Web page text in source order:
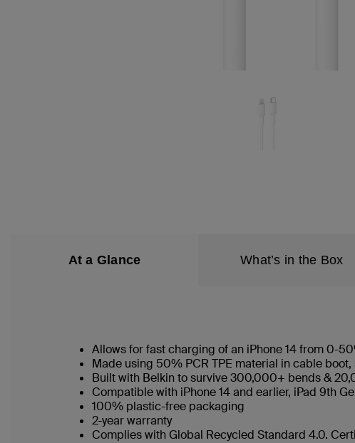
At a Glance What’s in the Box
Allows for fast charging of an iPhone 14 from 0-
Made using 50% PCR TPE material in cable
Built with Belkin to survive 300,000+ bends &
Compatible with iPhone 14 and earlier, iPad 9th
100% plastic-free packaging
2-year warranty
Complies with Global Recycled Standard 4.0.